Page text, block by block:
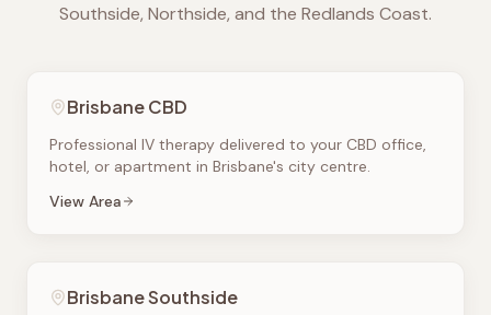
Southside, Northside, and the Redlands Coast.
Brisbane CBD
Professional IV therapy delivered to your CBD office,
hotel, or apartment in Brisbane's city centre.
View Area
Brisbane Southside